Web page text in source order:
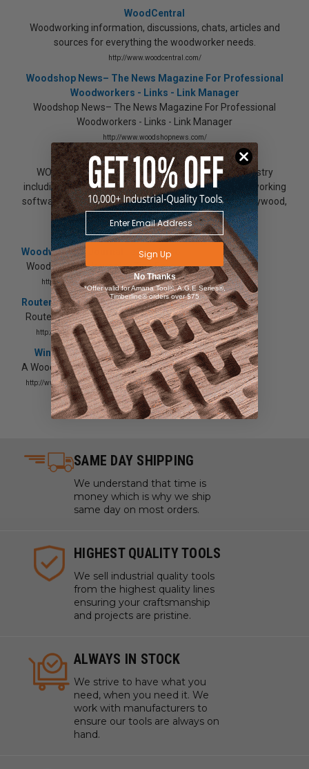
WoodCentral
Woodworking information, discussions, chats, articles and
sources for everything the woodworker needs.
http://www.woodcentral.com/
Woodshop News– The News Magazine For Professional
Woodworkers - Links - Link Manager
Woodshop News– The News Magazine For Professional
Woodworkers - Links - Link Manager
http://www.woodshopnews.com/
Woodworking Information at WOODWEB
WOODWEB provides information for the wood industry
including woodworking, cabinets, components, woodworking
software, wood finishing, cabinet hardware, lumber, plywood,
woodworking machinery, suppliers, and tooling
http://www.woodweb.com/
Woodworkers Journal : eZine Expo
Woodworkers Journal : eZine Expo
http://www.woodworkersjournal.com/
Router & Accessories Showcase
Router & Accessories Showcase
http://www.woodworkersjournal.com/
Wine Cellar Innovations
A Woodworkers Guide to Wood
http://www.winecellarinnovations.com/
SAME DAY SHIPPING
We understand that time is
money which is why we ship
same day on most orders.
HIGHEST QUALITY TOOLS
We sell industrial quality tools
from the highest quality lines
ensuring your craftsmanship
and projects are pristine.
ALWAYS IN STOCK
We strive to have what you
need, when you need it. We
work with manufacturers to
ensure our tools are always on
hand.
Sign Up
No Thanks
*Offer valid for Amana Tool®, A.G.E Series®,
Timberline® orders over $75